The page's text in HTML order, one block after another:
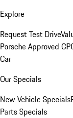
Explore
Request Test Drive
Porsche Approved
Car
Our Specials
New Vehicle Specials
Parts Specials